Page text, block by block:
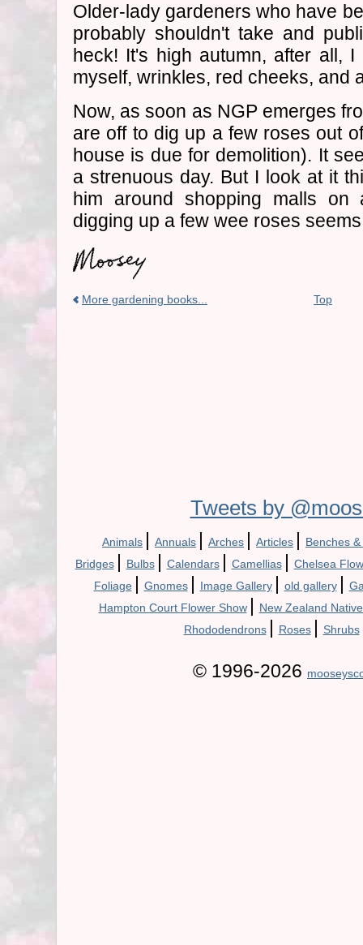
Older-lady gardeners who have
probably shouldn't take and
heck! It's high autumn, after all,
myself, wrinkles, red cheeks, and
Now, as soon as NGP emerges
are off to dig up a few roses out
house is due for demolition). It
a strenuous day. But I look at it
him around shopping malls on
digging up a few wee roses
More gardening books... Top
Tweets by
Animals | Annuals | Arches | Articles | Benches
Bridges | Bulbs | Calendars | Camellias | Chelsea
Foliage | Gnomes | Image Gallery | old gallery |
Hampton Court Flower Show | New Zealand
Rhododendrons | Roses | Shrubs
© 1996-2026